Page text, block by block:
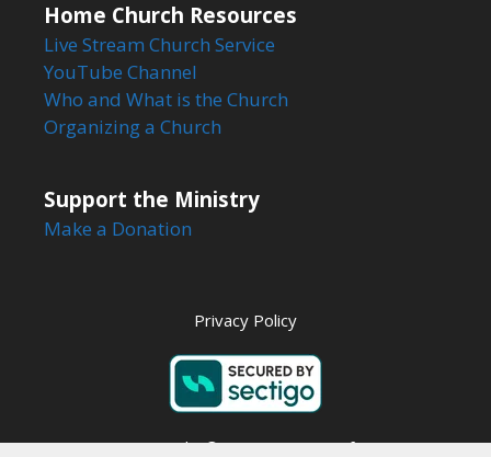
Home Church Resources
Live Stream Church Service
YouTube Channel
Who and What is the Church
Organizing a Church
Support the Ministry
Make a Donation
Privacy Policy
Copyright © 2026 Steps to Life